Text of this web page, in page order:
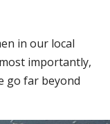
in our local
importantly,
go far beyond